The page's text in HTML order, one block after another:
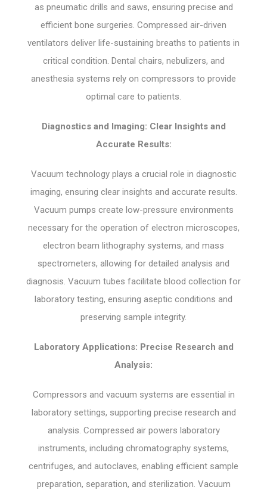
as pneumatic drills and saws, ensuring precise and
efficient bone surgeries. Compressed air-driven
ventilators deliver life-sustaining breaths to patients in
critical condition. Dental chairs, nebulizers, and
anesthesia systems rely on compressors to provide
optimal care to patients.
Diagnostics and Imaging: Clear Insights and
Accurate Results:
Vacuum technology plays a crucial role in diagnostic
imaging, ensuring clear insights and accurate results.
Vacuum pumps create low-pressure environments
necessary for the operation of electron microscopes,
electron beam lithography systems, and mass
spectrometers, allowing for detailed analysis and
diagnosis. Vacuum tubes facilitate blood collection for
laboratory testing, ensuring aseptic conditions and
preserving sample integrity.
Laboratory Applications: Precise Research and
Analysis:
Compressors and vacuum systems are essential in
laboratory settings, supporting precise research and
analysis. Compressed air powers laboratory
instruments, including chromatography systems,
centrifuges, and autoclaves, enabling efficient sample
preparation, separation, and sterilization. Vacuum